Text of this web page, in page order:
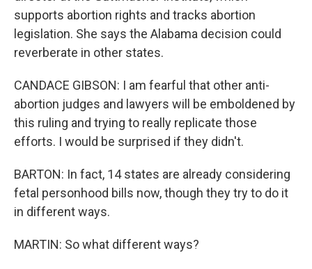
supports abortion rights and tracks abortion
legislation. She says the Alabama decision could
reverberate in other states.
CANDACE GIBSON: I am fearful that other anti-
abortion judges and lawyers will be emboldened by
this ruling and trying to really replicate those
efforts. I would be surprised if they didn't.
BARTON: In fact, 14 states are already considering
fetal personhood bills now, though they try to do it
in different ways.
MARTIN: So what different ways?